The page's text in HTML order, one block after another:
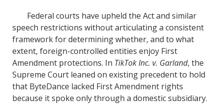
Federal courts have upheld the Act and similar
speech restrictions without articulating a consistent
framework for determining whether, and to what
extent, foreign-controlled entities enjoy First
Amendment protections. In TikTok Inc. v. Garland, the
Supreme Court leaned on existing precedent to hold
that ByteDance lacked First Amendment rights
because it spoke only through a domestic subsidiary.